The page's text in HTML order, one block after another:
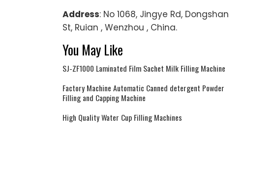
Address: No 1068, Jingye Rd, Dongshan
St, Ruian , Wenzhou , China.
You May Like
SJ-ZF1000 Laminated Film Sachet Milk Filling Machine
Factory Machine Automatic Canned detergent Powder
Filling and Capping Machine
High Quality Water Cup Filling Machines